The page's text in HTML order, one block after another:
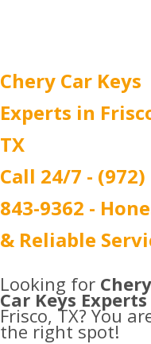
Chery Car Keys
Experts in
TX
Call 24/7 - (972)
843-9362 -
& Reliable
Looking for Chery
Car Keys Experts
Frisco, TX? You
the right spot!